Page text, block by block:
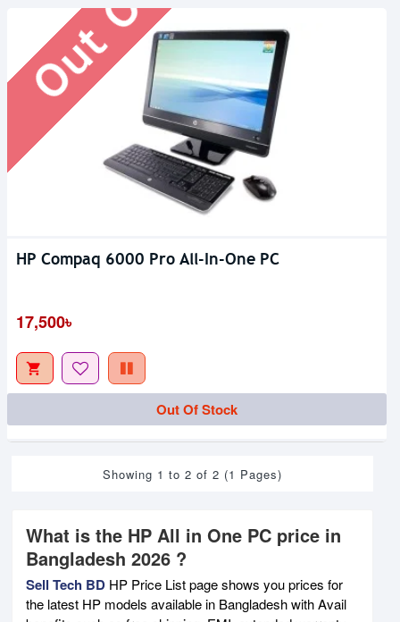
HP Compaq 6000 Pro All-In-One PC
17,500৳
Out Of Stock
Showing 1 to 2 of 2 (1 Pages)
What is the HP All in One PC price in
Bangladesh 2026 ?
Sell Tech BD HP Price List page shows you prices for
the latest HP models available in Bangladesh with Avail